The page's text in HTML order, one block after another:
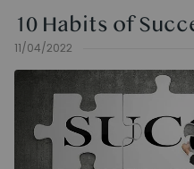
10 Habits of
11/04/2022